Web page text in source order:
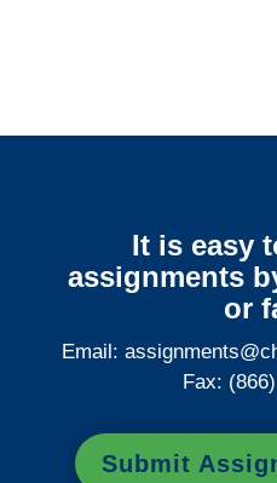
It is easy
assignments
or
Email:
Fax:
Submit